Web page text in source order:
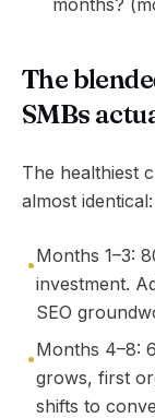
months?
The
SMBs
The healthiest
almost identical:
•Months 1–3:
investment.
SEO
•Months 4–8:
grows, first
shifts to